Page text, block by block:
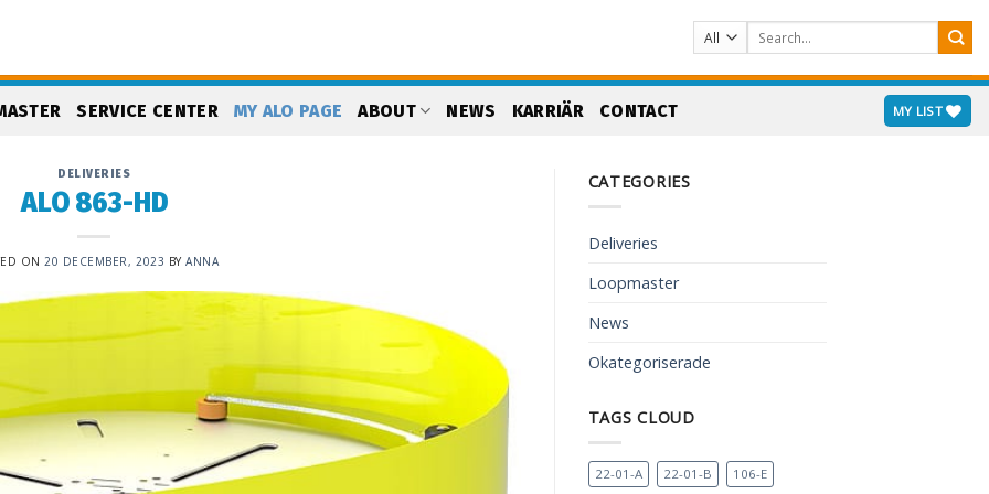
Search
for:
SERVICE CENTER MY ALO PAGE ABOUT NEWS KARRIÄR CONTACT MY LIST
DELIVERIES
ALO 863-HD
ON20 DECEMBER, 2023 BYANNA
CATEGORIES
Deliveries
Loopmaster
News
Okategoriserade
TAGS CLOUD
22-01-A 22-01-B
106-E